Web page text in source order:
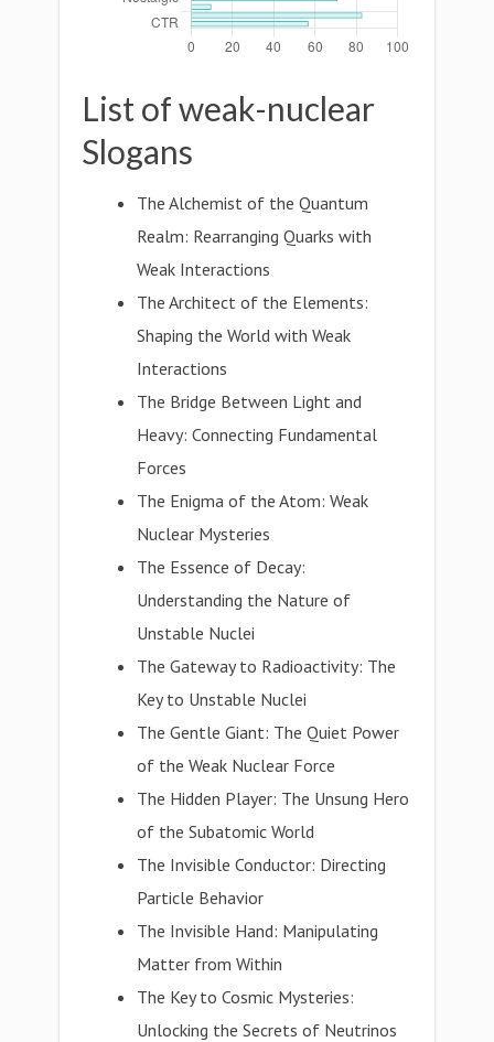
List of weak-nuclear
Slogans
The Alchemist of the Quantum
Realm: Rearranging Quarks with
Weak Interactions
The Architect of the Elements:
Shaping the World with Weak
Interactions
The Bridge Between Light and
Heavy: Connecting Fundamental
Forces
The Enigma of the Atom: Weak
Nuclear Mysteries
The Essence of Decay:
Understanding the Nature of
Unstable Nuclei
The Gateway to Radioactivity: The
Key to Unstable Nuclei
The Gentle Giant: The Quiet Power
of the Weak Nuclear Force
The Hidden Player: The Unsung Hero
of the Subatomic World
The Invisible Conductor: Directing
Particle Behavior
The Invisible Hand: Manipulating
Matter from Within
The Key to Cosmic Mysteries:
Unlocking the Secrets of Neutrinos